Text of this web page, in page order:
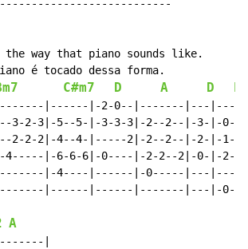
way that piano sounds like.
é tocado dessa forma.
C#m7 D A D
|------|-2-0--|-------|---|---|
3-2-3|-5--5-|-3-3-3|-2--2--|-3-|-0-|
2-2-2|-4--4-|-----2|-2--2--|-2-|-1-|
4-----|-6-6-6|-0----|-2-2--2|-0-|-2-|
|-4----|------|-0-----|---|---|
|------|------|-------|---|-0-|
A
|